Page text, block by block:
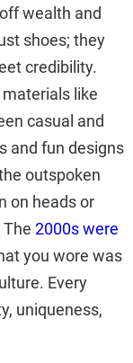
wealth and
shoes; they
credibility.
like
casual and
and fun designs
outspoken
on heads or
2000s were
you wore was
Every
uniqueness,